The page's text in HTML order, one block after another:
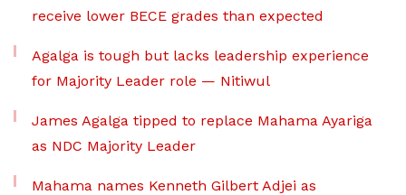
receive lower BECE grades than expected
Agalga is tough but lacks leadership experience
for Majority Leader role — Nitiwul
James Agalga tipped to replace Mahama Ayariga
as NDC Majority Leader
Mahama names Kenneth Gilbert Adjei as